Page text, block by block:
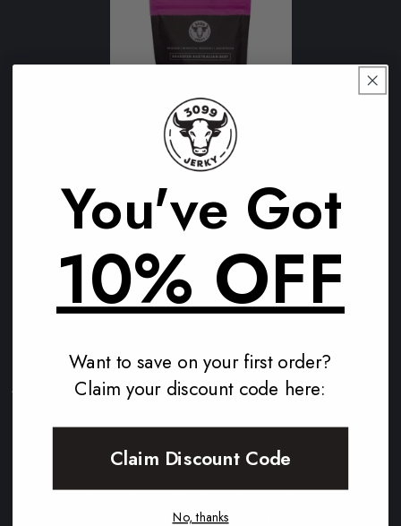
FREE Teriyaki 250g
total
reviews
Regular
$0.00 AUD
Add to cart
Need a clean, protein-packed snack in Horsham? 3099
Jerky has your back. Made from 100% grass-fed Aussie
is slow-dried and sealed with no preservatives, no added
sugar, and no artificial nasties.
Whether you’re in the paddock, on the road, or powering
through your day, our jerky delivers bold flavour and real
You've Got
10% OFF
Want to save on your first order?
Claim your discount code here:
Claim Discount Code
No, thanks